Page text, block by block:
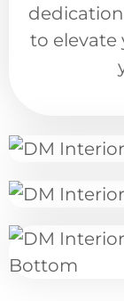
to elevate